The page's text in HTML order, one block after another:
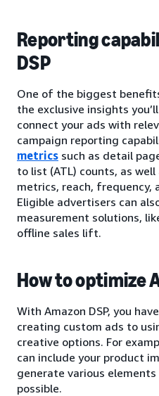
Reporting
DSP
One of the biggest
the exclusive insights
connect your ads with
campaign reporting
metrics such as detail
to list (ATL) counts, as
metrics, reach, frequency,
Eligible advertisers can
measurement solutions,
offline sales lift.
How to optimize
With Amazon DSP, you
creating custom ads to
creative options. For
can include your product
generate various
possible.